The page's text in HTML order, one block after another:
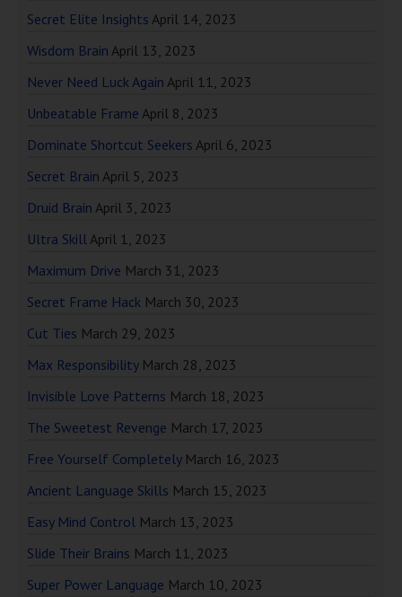
Secret Elite Insights April 14, 2023
Wisdom Brain April 13, 2023
Never Need Luck Again April 11, 2023
Unbeatable Frame April 8, 2023
Dominate Shortcut Seekers April 6, 2023
Secret Brain April 5, 2023
Druid Brain April 3, 2023
Ultra SkillApril 1, 2023
Maximum Drive March 31, 2023
Secret Frame Hack March 30, 2023
Cut Ties March 29, 2023
Max Responsibility March 28, 2023
Invisible Love Patterns March 18, 2023
The Sweetest Revenge March 17, 2023
Free Yourself Completely March 16, 2023
Ancient Language Skills March 15, 2023
Easy Mind Control March 13, 2023
Slide Their Brains March 11, 2023
Super Power Language March 10, 2023